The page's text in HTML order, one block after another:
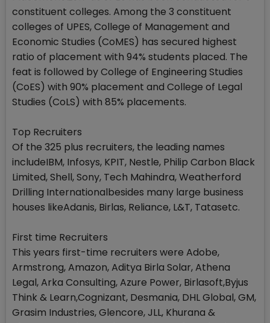
constituent colleges. Among the 3 constituent
colleges of UPES, College of Management and
Economic Studies (CoMES) has secured highest
ratio of placement with 94% students placed. The
feat is followed by College of Engineering Studies
(CoES) with 90% placement and College of Legal
Studies (CoLS) with 85% placements.
Top Recruiters
Of the 325 plus recruiters, the leading names
includeIBM, Infosys, KPIT, Nestle, Philip Carbon Black
Limited, Shell, Sony, Tech Mahindra, Weatherford
Drilling Internationalbesides many large business
houses likeAdanis, Birlas, Reliance, L&T, Tatasetc.
First time Recruiters
This years first-time recruiters were Adobe,
Armstrong, Amazon, Aditya Birla Solar, Athena
Legal, Arka Consulting, Azure Power, Birlasoft,Byjus
Think & Learn,Cognizant, Desmania, DHL Global, GM,
Grasim Industries, Glencore, JLL, Khurana &